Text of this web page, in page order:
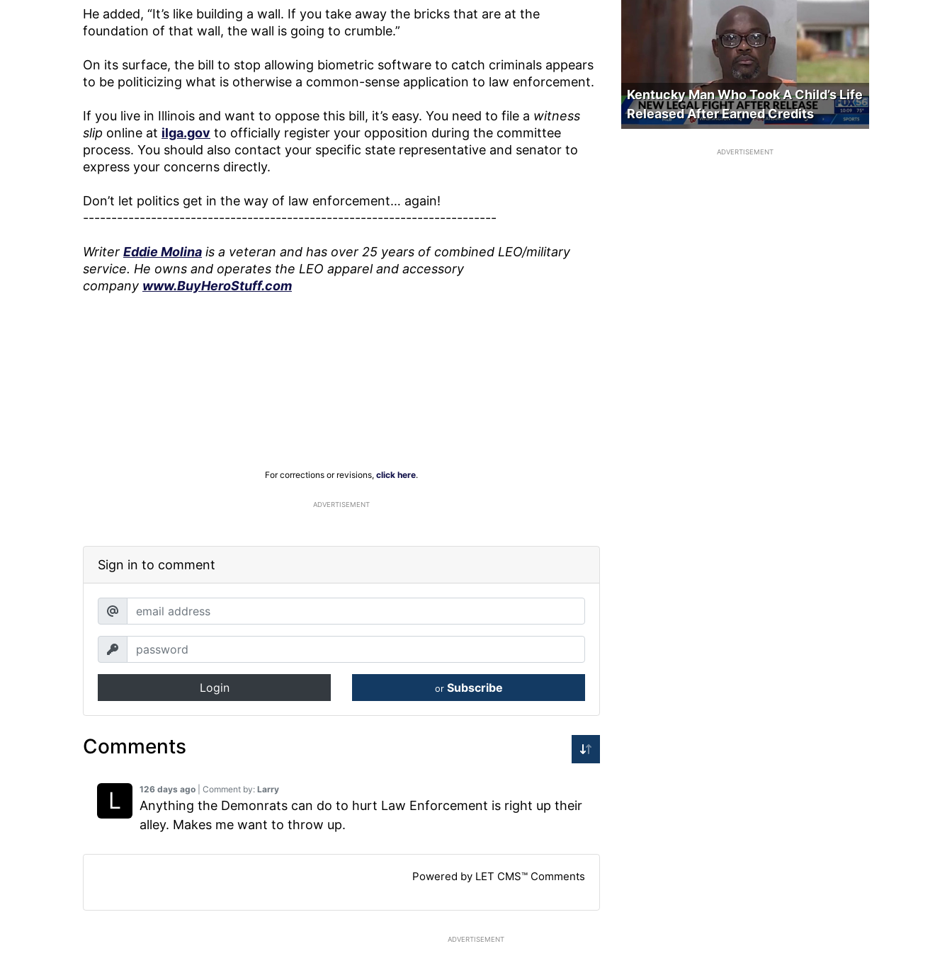
He added, “It’s like building a wall. If you take away the bricks that are at the
foundation of that wall, the wall is going to crumble.”
On its surface, the bill to stop allowing biometric software to catch criminals appears
to be politicizing what is otherwise a common-sense application to law enforcement.
If you live in Illinois and want to oppose this bill, it’s easy. You need to file a witness
slip online at ilga.gov to officially register your opposition during the committee
process. You should also contact your specific state representative and senator to
express your concerns directly.
Don’t let politics get in the way of law enforcement… again!
-------------------------------------------------------------------------
Writer Eddie Molina is a veteran and has over 25 years of combined LEO/military
service. He owns and operates the LEO apparel and accessory
company www.BuyHeroStuff.com
For corrections or revisions, click here.
ADVERTISEMENT
Sign in to comment
Login or Subscribe
Comments
126 days ago | Comment by: Larry
Anything the Demonrats can do to hurt Law Enforcement is right up their
alley. Makes me want to throw up.
Powered by LET CMS™ Comments
Kentucky Man Who Took A Child’s Life
Released After Earned Credits
ADVERTISEMENT
ADVERTISEMENT